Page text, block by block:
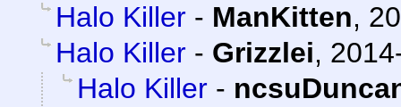
Halo Killer - ManKitten,
Halo Killer - Grizzlei,
Halo Killer -